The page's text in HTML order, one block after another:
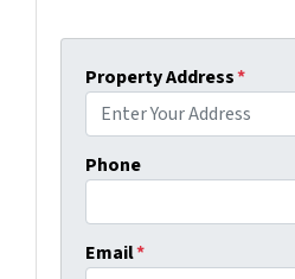
Property Address*
Phone
Email*